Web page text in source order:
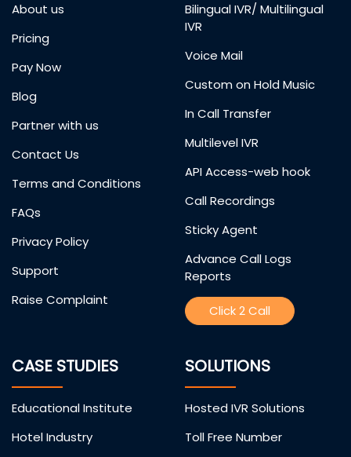
About us
Pricing
Pay Now
Blog
Partner with us
Contact Us
Terms and Conditions
FAQs
Privacy Policy
Support
Raise Complaint
Bilingual IVR/ Multilingual
IVR
Voice Mail
Custom on Hold Music
In Call Transfer
Multilevel IVR
API Access-web hook
Call Recordings
Sticky Agent
Advance Call Logs
Reports
Click 2 Call
CASE STUDIES
Educational Institute
Hotel Industry
SOLUTIONS
Hosted IVR Solutions
Toll Free Number